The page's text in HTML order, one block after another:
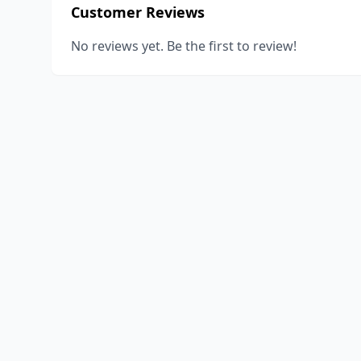
Customer Reviews
No reviews yet. Be the first to review!